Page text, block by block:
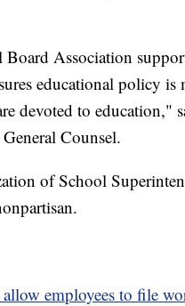
Board Association
educational policy
devoted to education,"
Counsel.
of School
employees to file